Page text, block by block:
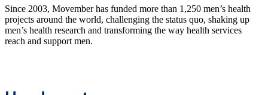
Since 2003, Movember has funded more than 1,250 men’s health
projects around the world, challenging the status quo, shaking up
men’s health research and transforming the way health services
reach and support men.